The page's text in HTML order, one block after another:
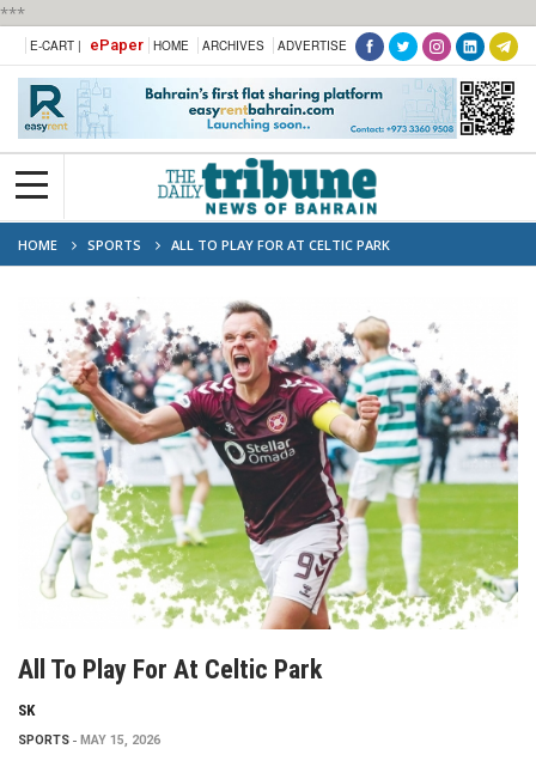
***
E-CART | ePaper HOME ARCHIVES ADVERTISE
HOME SPORTS ALL TO PLAY FOR AT CELTIC PARK
All To Play For At Celtic Park
SK
SPORTS MAY 15, 2026